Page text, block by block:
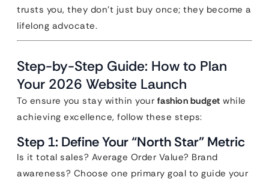
trusts you, they don’t just buy once; they become a
lifelong advocate.
Step-by-Step Guide: How to Plan
Your 2026 Website Launch
To ensure you stay within your fashion budget while
achieving excellence, follow these steps:
Step 1: Define Your “North Star” Metric
Is it total sales? Average Order Value? Brand
awareness? Choose one primary goal to guide your